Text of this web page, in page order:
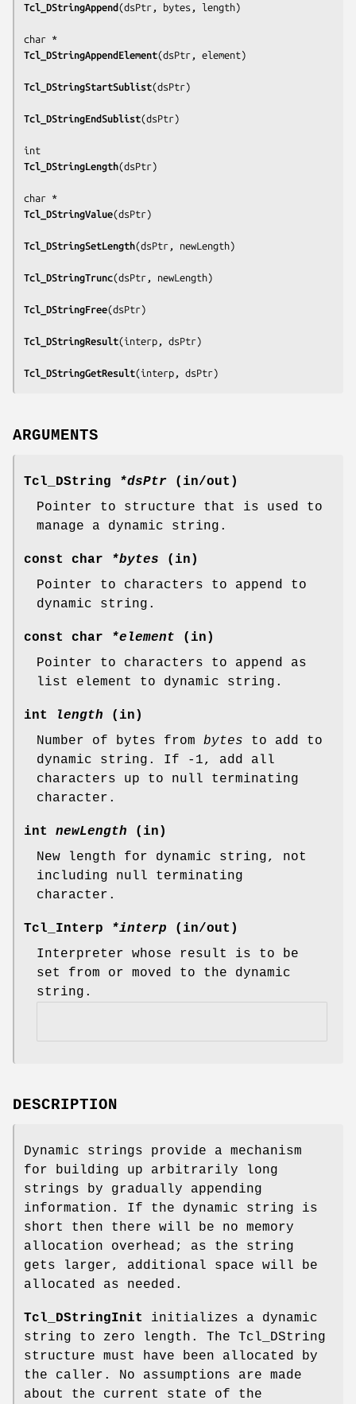
Tcl_DStringAppend(dsPtr, bytes, length)
Tcl_DStringAppendElement(dsPtr, element)
Tcl_DStringStartSublist(dsPtr)
Tcl_DStringEndSublist(dsPtr)
Tcl_DStringLength(dsPtr)
Tcl_DStringValue(dsPtr)
Tcl_DStringSetLength(dsPtr, newLength)
Tcl_DStringTrunc(dsPtr, newLength)
Tcl_DStringFree(dsPtr)
Tcl_DStringResult(interp, dsPtr)
Tcl_DStringGetResult(interp, dsPtr)
ARGUMENTS
Tcl_DString *dsPtr (in/out)
Pointer to structure that is used to
manage a dynamic string.
const char *bytes (in)
Pointer to characters to append to
dynamic string.
const char *element (in)
Pointer to characters to append as
list element to dynamic string.
int length (in)
Number of bytes from bytes to add to
dynamic string. If -1, add all
characters up to null terminating
character.
int newLength (in)
New length for dynamic string, not
including null terminating
character.
Tcl_Interp *interp (in/out)
Interpreter whose result is to be
set from or moved to the dynamic
string.
DESCRIPTION
Dynamic strings provide a mechanism
for building up arbitrarily long
strings by gradually appending
information. If the dynamic string is
short then there will be no memory
allocation overhead; as the string
gets larger, additional space will be
allocated as needed.
Tcl_DStringInit
initializes a dynamic
string to zero length. The Tcl_DString
structure must have been allocated by
the caller. No assumptions are made
about the current state of the